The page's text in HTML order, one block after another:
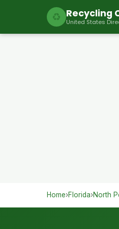
♻ Recycling
United States
Home›Florida›North